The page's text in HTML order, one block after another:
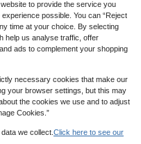
to provide the service you
possible. You can “Reject
time at your choice. By selecting
help us analyse traffic, offer
ads to complement your shopping
necessary cookies that make our
your browser settings, but this may
the cookies we use and to adjust
Cookies.”
we collect. Click here to see our